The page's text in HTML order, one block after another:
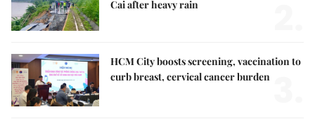
Cai after heavy rain
HCM City boosts screening, vaccination to
curb breast, cervical cancer burden